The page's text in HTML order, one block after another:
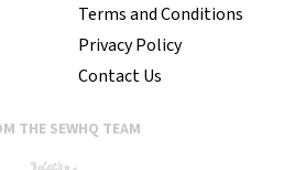
Terms and Conditions
Privacy Policy
Contact Us
THE SEWHQ TEAM